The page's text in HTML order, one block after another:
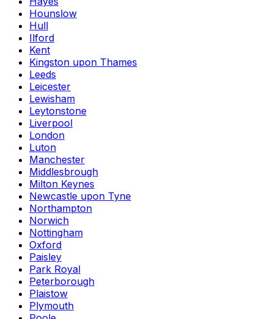
Hounslow
Hull
Ilford
Kent
Kingston upon Thames
Leeds
Leicester
Lewisham
Leytonstone
Liverpool
London
Luton
Manchester
Middlesbrough
Milton Keynes
Newcastle upon Tyne
Northampton
Norwich
Nottingham
Oxford
Paisley
Park Royal
Peterborough
Plaistow
Plymouth